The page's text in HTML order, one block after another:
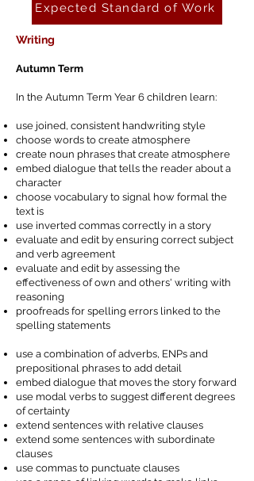
Expected Standard of Work
Writing
Autumn Term
In the Autumn Term Year 6 children learn:
use joined, consistent handwriting style
choose words to create atmosphere
create noun phrases that create atmosphere
embed dialogue that tells the reader about a
character
choose vocabulary to signal how formal the
text is
use inverted commas correctly in a story
evaluate and edit by ensuring correct subject
and verb agreement
evaluate and edit by assessing the
effectiveness of own and others' writing with
reasoning
proofreads for spelling errors linked to the
spelling statements
use a combination of adverbs, ENPs and
prepositional phrases to add detail
embed dialogue that moves the story forward
use modal verbs to suggest different degrees
of certainty
extend sentences with relative clauses
extend some sentences with subordinate
clauses
use commas to punctuate clauses